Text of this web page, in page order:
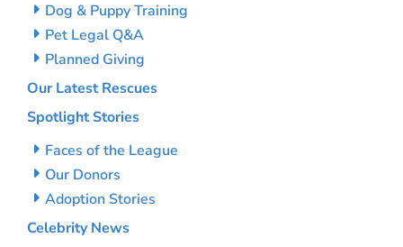
Dog & Puppy Training
Pet Legal Q&A
Planned Giving
Our Latest Rescues
Spotlight Stories
Faces of the League
Our Donors
Adoption Stories
Celebrity News